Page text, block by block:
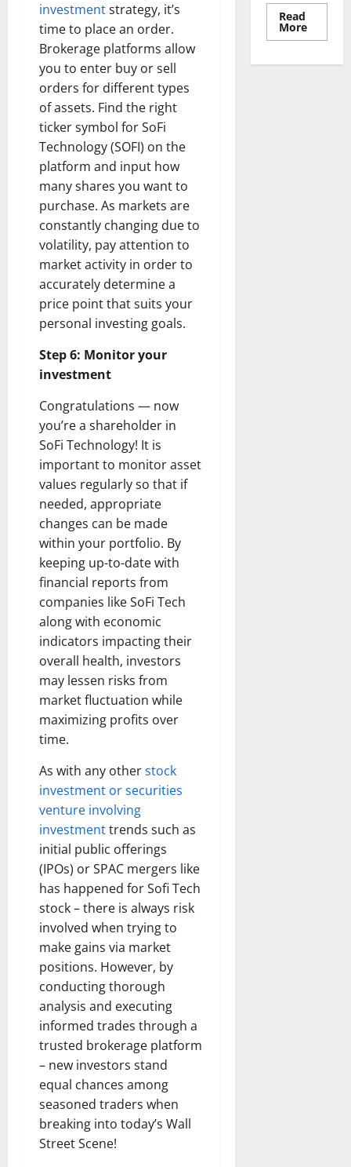
investmentstrategy, it’s
time to place an order.
Brokerage platforms allow
you to enter buy or sell
orders for different types
of assets. Find the right
ticker symbol for SoFi
Technology (SOFI) on the
platform and input how
many shares you want to
purchase. As markets are
constantly changing due to
volatility, pay attention to
market activity in order to
accurately determine a
price point that suits your
personal investing goals.
Step 6: Monitor your
investment
Congratulations — now
you’re a shareholder in
SoFi Technology! It is
important to monitor asset
values regularly so that if
needed, appropriate
changes can be made
within your portfolio. By
keeping up-to-date with
financial reports from
companies like SoFi Tech
along with economic
indicators impacting their
overall health, investors
may lessen risks from
market fluctuation while
maximizing profits over
time.
As with any otherstock
investment or securities
venture involving
investmenttrends such as
initial public offerings
(IPOs) or SPAC mergers like
has happened for Sofi Tech
stock – there is always risk
involved when trying to
make gains via market
positions. However, by
conducting thorough
analysis and executing
informed trades through a
trusted brokerage platform
– new investors stand
equal chances among
seasoned traders when
breaking into today’s Wall
Street Scene!
Read
MoreRead
more